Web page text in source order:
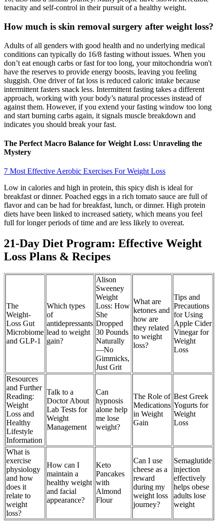
tenacity and self-control in their pursuit of a healthy weight.
How much is skin removal surgery after weight loss?
Adults of all genders with good health and no underlying medical
conditions can typically do 16/8 fasting without issues. When you
don’t eat enough carbs or fast for too long, your mitochondria won't
have the reserves to provide energy boosts, leaving you feeling
sluggish. One driver of fat loss is reduced caloric intake because
intermittent fasters snack less. Intermittent fasting takes a different
approach, working with your body’s natural processes instead of
against them. However, if you extend your fasting window too long
and start burning carbs again, it signals muscle breakdown and
indicates you should break your fast.
The Perfect Macro Balance for Weight Loss: Unraveling the
Mystery
7 Most Effective Aerobic Exercises For Weight Loss
Low in calories and high in protein, this spicy dish is ideal for
breakfast or dinner. Poached eggs in a rich tomato sauce are full of
flavor and can be had for breakfast, lunch, or dinner. High protein
diets have been linked to increased satiety, which means you feel
full for longer periods of time and are less likely to overeat.
21-Day Diet Program: Effective Weight
Loss Plans & Recipes
The
Weight-
Loss Gut
Microbiome
and GLP-1
Which types
of
antidepressants
lead to weight
gain?
Alison
Sweeney
Weight
Loss: How
She
Dropped
30 Pounds
Naturally
—No
Gimmicks,
Just Grit
What are
ketones and
how are
they related
to weight
loss?
Tips and
Precautions
for Using
Apple Cider
Vinegar for
Weight
Loss
Resources
and Further
Reading:
Weight
Loss and
Healthy
Lifestyle
Information
Talk to a
Doctor About
Lab Tests for
Weight
Management
Can
hypnosis
alone help
me lose
weight?
The Role of
Medications
in Weight
Gain
Best Greek
Yogurts for
Weight
Loss
What is
exercise
physiology
and how
does it
relate to
weight
loss?
How can I
maintain a
healthy weight
and facial
appearance?
Keto
Pancakes
with
Almond
Flour
Can I use
cheese as a
reward
during my
weight loss
journey?
Semaglutide
injection
effectively
helps obese
adults lose
weight